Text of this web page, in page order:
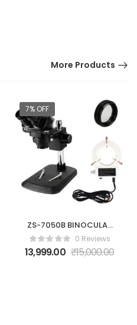
More Products
7% OFF
ZS-7050B BINOCULAR
MICROSCOPE
0 Reviews
13,999.00 ₹15,000.00